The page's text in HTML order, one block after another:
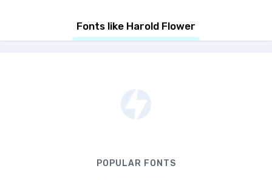
Fonts like Harold Flower
POPULAR FONTS